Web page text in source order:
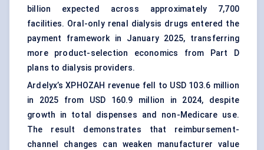
billion expected across approximately 7,700
facilities. Oral-only renal dialysis drugs entered the
payment framework in January 2025, transferring
more product-selection economics from Part D
plans to dialysis providers.
Ardelyx’s XPHOZAH revenue fell to USD 103.6 million
in 2025 from USD 160.9 million in 2024, despite
growth in total dispenses and non-Medicare use.
The result demonstrates that reimbursement-
channel changes can weaken manufacturer value